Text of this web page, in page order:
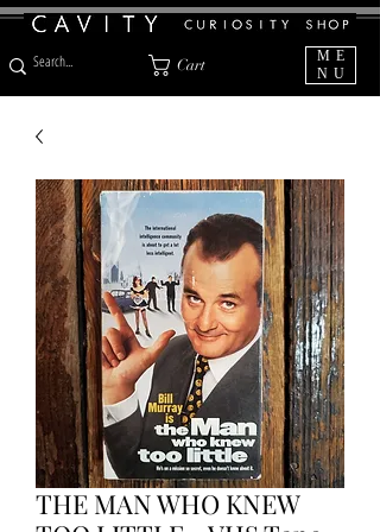
Cart
ME
NU
THE MAN WHO KNEW